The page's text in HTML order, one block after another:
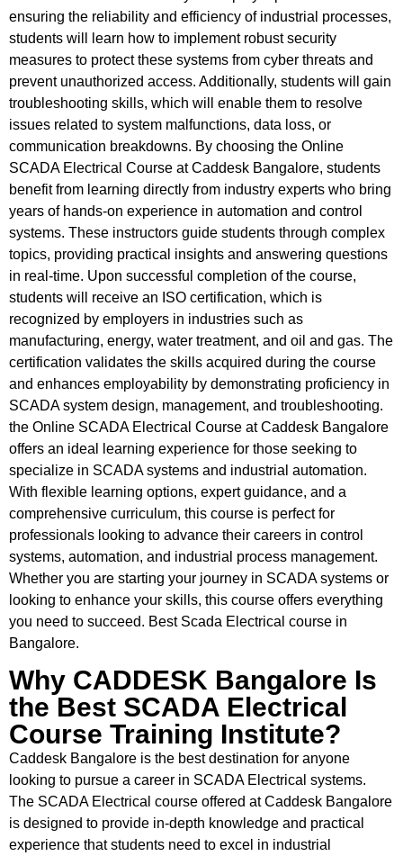
ensuring the reliability and efficiency of industrial processes,
students will learn how to implement robust security
measures to protect these systems from cyber threats and
prevent unauthorized access. Additionally, students will gain
troubleshooting skills, which will enable them to resolve
issues related to system malfunctions, data loss, or
communication breakdowns. By choosing the Online
SCADA Electrical Course at Caddesk Bangalore, students
benefit from learning directly from industry experts who bring
years of hands-on experience in automation and control
systems. These instructors guide students through complex
topics, providing practical insights and answering questions
in real-time. Upon successful completion of the course,
students will receive an ISO certification, which is
recognized by employers in industries such as
manufacturing, energy, water treatment, and oil and gas. The
certification validates the skills acquired during the course
and enhances employability by demonstrating proficiency in
SCADA system design, management, and troubleshooting.
the Online SCADA Electrical Course at Caddesk Bangalore
offers an ideal learning experience for those seeking to
specialize in SCADA systems and industrial automation.
With flexible learning options, expert guidance, and a
comprehensive curriculum, this course is perfect for
professionals looking to advance their careers in control
systems, automation, and industrial process management.
Whether you are starting your journey in SCADA systems or
looking to enhance your skills, this course offers everything
you need to succeed. Best Scada Electrical course in
Bangalore.
Why CADDESK Bangalore Is
the Best SCADA Electrical
Course Training Institute?
Caddesk Bangalore is the best destination for anyone
looking to pursue a career in SCADA Electrical systems.
The SCADA Electrical course offered at Caddesk Bangalore
is designed to provide in-depth knowledge and practical
experience that students need to excel in industrial